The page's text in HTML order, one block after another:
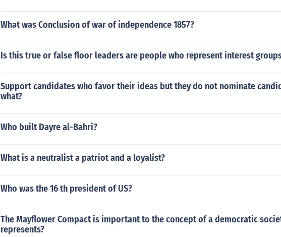
What was Conclusion of war of independence 1857?
Is this true or false floor leaders are people who represent interest
Support candidates who favor their ideas but they do not nominate
what?
Who built Dayre al-Bahri?
What is a neutralist a patriot and a loyalist?
Who was the 16 th president of US?
The Mayflower Compact is important to the concept of a democratic
represents?